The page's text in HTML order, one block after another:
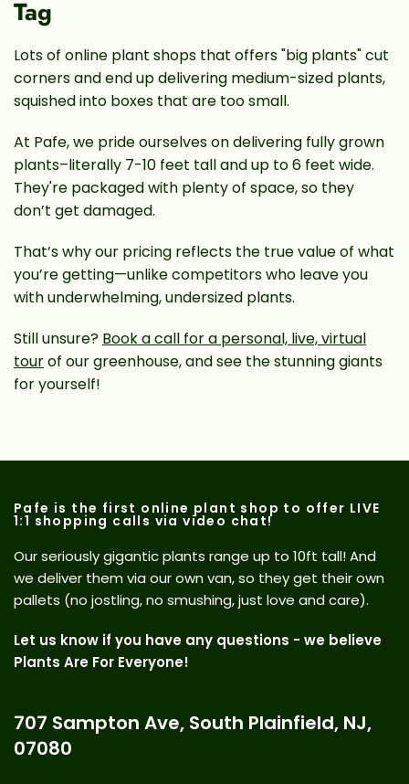
Tag
Lots of online plant shops that offers "big plants" cut
corners and end up delivering medium-sized plants,
squished into boxes that are too small.
At Pafe, we pride ourselves on delivering fully grown
plants–literally 7-10 feet tall and up to 6 feet wide.
They're packaged with plenty of space, so they
don’t get damaged.
That’s why our pricing reflects the true value of what
you’re getting—unlike competitors who leave you
with underwhelming, undersized plants.
Still unsure? Book a call for a personal, live, virtual
tourof our greenhouse, and see the stunning giants
for yourself!
Pafe is the first online plant shop to offer LIVE
1:1 shopping calls via video chat!
Our seriously gigantic plants range up to 10ft tall! And
we deliver them via our own van, so they get their own
pallets (no jostling, no smushing, just love and care).
Let us know if you have any questions - we believe
Plants Are For Everyone!
707 Sampton Ave, South Plainfield, NJ,
07080